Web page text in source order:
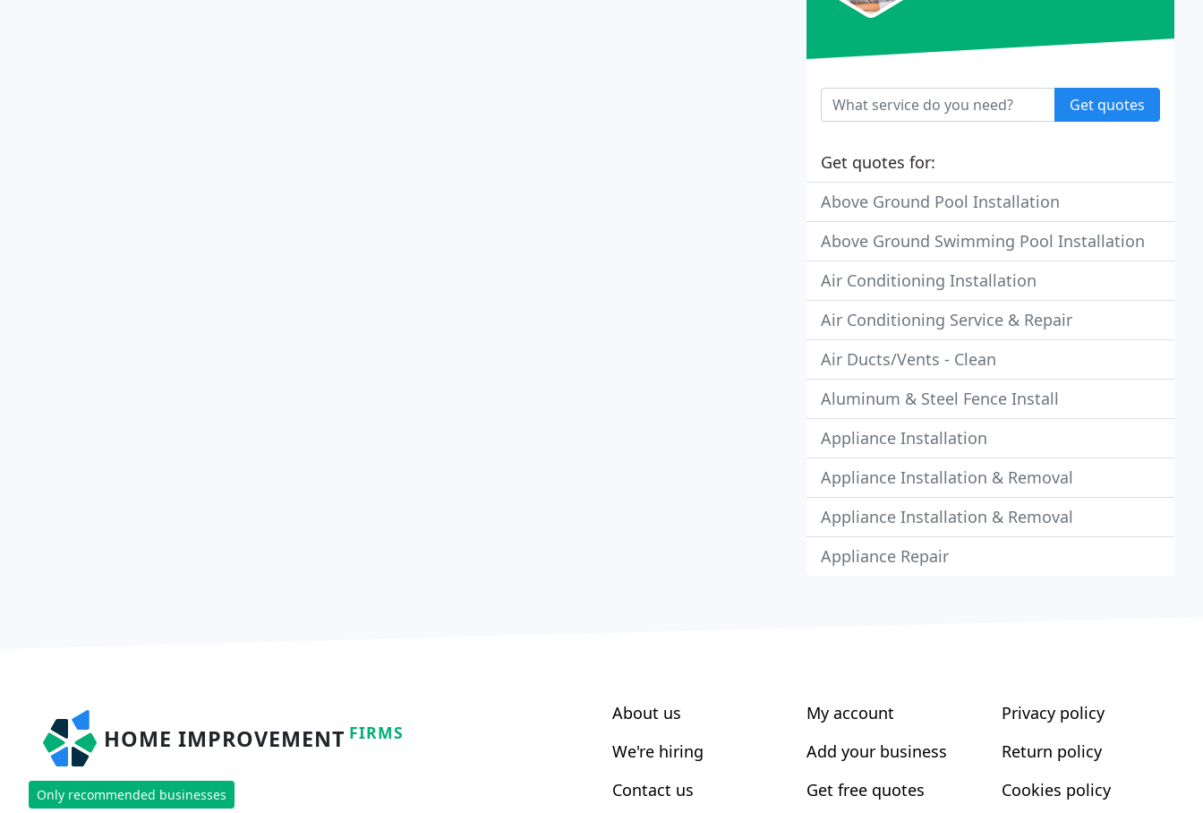
Get quotes
Get quotes for:
Above Ground Pool Installation
Above Ground Swimming Pool Installation
Air Conditioning Installation
Air Conditioning Service & Repair
Air Ducts/Vents - Clean
Aluminum & Steel Fence Install
Appliance Installation
Appliance Installation & Removal
Appliance Installation & Removal
Appliance Repair
HOME IMPROVEMENT FIRMS
Only recommended businesses
About us
We're hiring
Contact us
My account
Add your business
Get free quotes
Privacy policy
Return policy
Cookies policy